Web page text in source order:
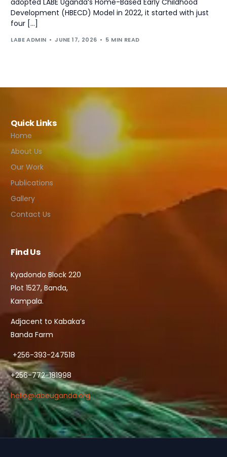
Development (HBECD) Model in 2022, it started with just
four […]
LABE ADMIN JUNE 17, 2026 5 MIN READ
Quick Links
Home
About Us
Our Work
Publications
Gallery
Contact Us
Find Us
Kyadondo Block 220
Plot 1527, Banda,
Kampala.
Adjacent to Kabaka’s
Banda Farm
+256-393-247518
+256-772-181998
hello@labeuganda.org